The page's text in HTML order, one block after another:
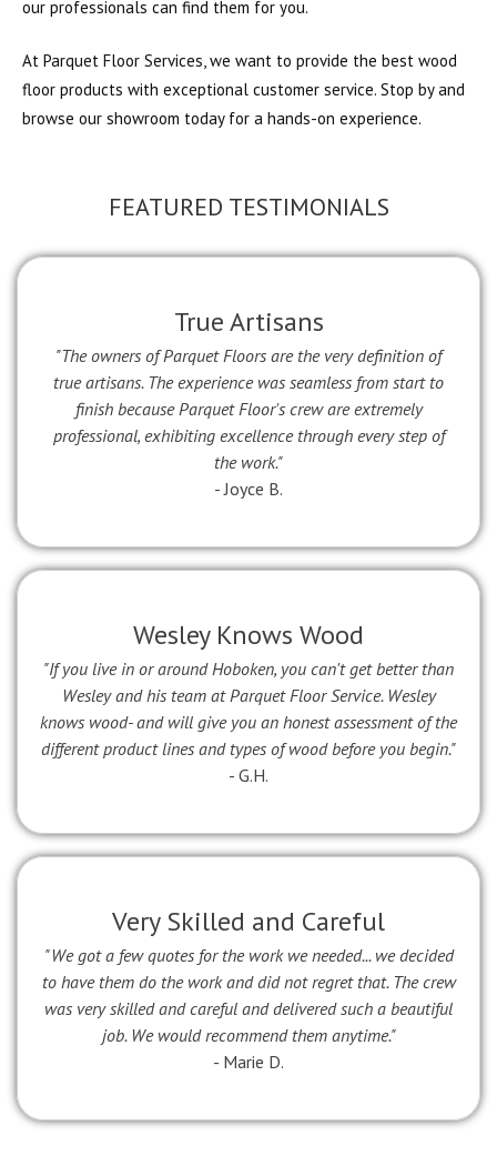
our professionals can find them for you.
At Parquet Floor Services, we want to provide the best wood
floor products with exceptional customer service. Stop by and
browse our showroom today for a hands-on experience.
FEATURED TESTIMONIALS
True Artisans
"The owners of Parquet Floors are the very definition of
true artisans. The experience was seamless from start to
finish because Parquet Floor's crew are extremely
professional, exhibiting excellence through every step of
the work."
- Joyce B.
Wesley Knows Wood
"If you live in or around Hoboken, you can't get better than
Wesley and his team at Parquet Floor Service. Wesley
knows wood- and will give you an honest assessment of the
different product lines and types of wood before you begin."
- G.H.
Very Skilled and Careful
"We got a few quotes for the work we needed... we decided
to have them do the work and did not regret that. The crew
was very skilled and careful and delivered such a beautiful
job. We would recommend them anytime."
- Marie D.